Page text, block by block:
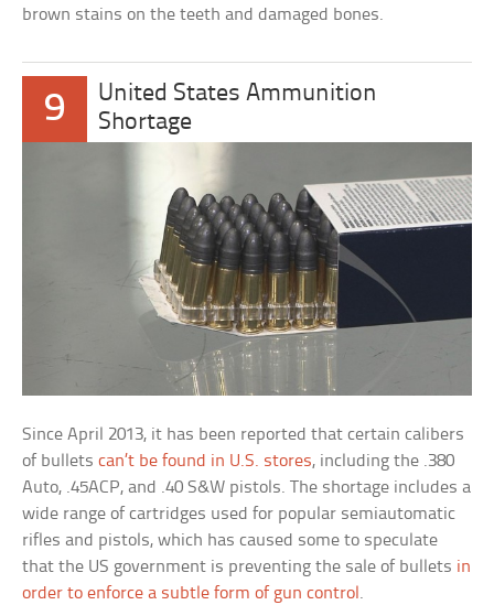
brown stains on the teeth and damaged bones.
9
United States Ammunition
Shortage
Since April 2013, it has been reported that certain calibers
of bulletscan’t be found in U.S. stores, including the .380
Auto, .45ACP, and .40 S&W pistols. The shortage includes a
wide range of cartridges used for popular semiautomatic
rifles and pistols, which has caused some to speculate
that the US government is preventing the sale of bullets in
order to enforce a subtle form of gun control .